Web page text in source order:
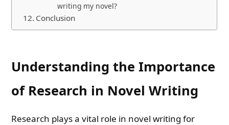
writing my novel?
Conclusion
Understanding the Importance
of Research in Novel Writing
Research plays a vital role in novel writing for